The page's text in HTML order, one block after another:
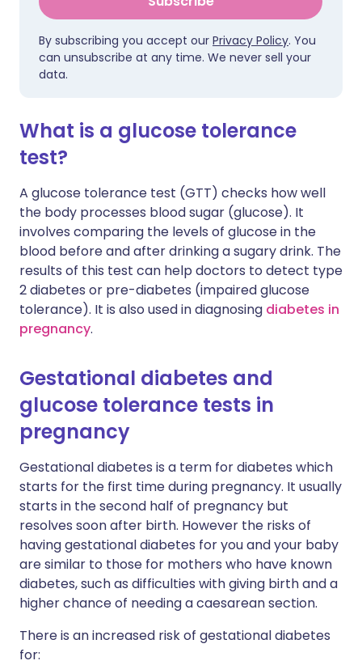
By subscribing you accept our Privacy Policy. You
can unsubscribe at any time. We never sell your
data.
What is a glucose tolerance
test?
A glucose tolerance test (GTT) checks how well
the body processes blood sugar (glucose). It
involves comparing the levels of glucose in the
blood before and after drinking a sugary drink. The
results of this test can help doctors to detect type
2 diabetes or pre-diabetes (impaired glucose
tolerance). It is also used in diagnosing diabetes in
pregnancy.
Gestational diabetes and
glucose tolerance tests in
pregnancy
Gestational diabetes is a term for diabetes which
starts for the first time during pregnancy. It usually
starts in the second half of pregnancy but
resolves soon after birth. However the risks of
having gestational diabetes for you and your baby
are similar to those for mothers who have known
diabetes, such as difficulties with giving birth and a
higher chance of needing a caesarean section.
There is an increased risk of gestational diabetes
for: